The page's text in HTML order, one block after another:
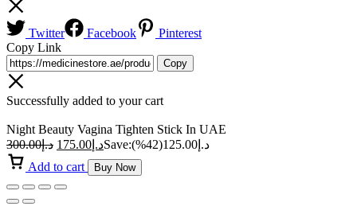
Twitter Facebook
Pinterest
Copy Link
Copy
Successfully added to your cart
Night Beauty Vagina Tighten Stick In UAE
د.إ 175.00 د.إ300.00 Save: د.إ 125.00
(42%)
Add to cart
Buy Now